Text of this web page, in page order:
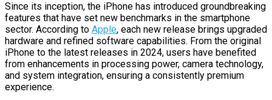
Since its inception, the iPhone has introduced groundbreaking
features that have set new benchmarks in the smartphone
sector. According to Apple, each new release brings upgraded
hardware and refined software capabilities. From the original
iPhone to the latest releases in 2024, users have benefited
from enhancements in processing power, camera technology,
and system integration, ensuring a consistently premium
experience.